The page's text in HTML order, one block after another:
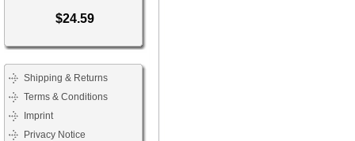
$24.59
Shipping & Returns
Terms & Conditions
Imprint
Privacy Notice